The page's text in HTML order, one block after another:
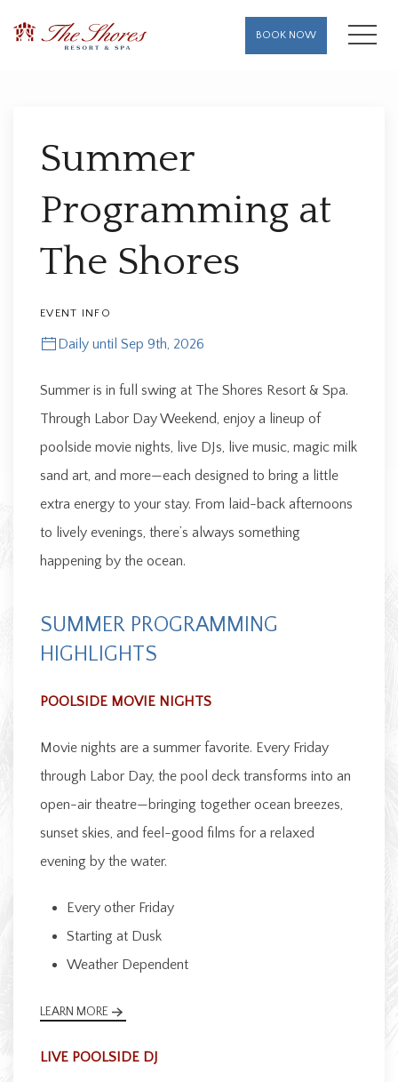
BOOK NOW MENU
Summer
Programming at
The Shores
EVENT INFO
Daily until Sep 9th, 2026
Summer is in full swing at The Shores Resort & Spa.
Through Labor Day Weekend, enjoy a lineup of
poolside movie nights, live DJs, live music, magic milk
sand art, and more—each designed to bring a little
extra energy to your stay. From laid-back afternoons
to lively evenings, there’s always something
happening by the ocean.
SUMMER PROGRAMMING
HIGHLIGHTS
POOLSIDE MOVIE NIGHTS
Movie nights are a summer favorite. Every Friday
through Labor Day, the pool deck transforms into an
open-air theatre—bringing together ocean breezes,
sunset skies, and feel-good films for a relaxed
evening by the water.
Every other Friday
Starting at Dusk
Weather Dependent
LEARN MORE
LIVE POOLSIDE DJ